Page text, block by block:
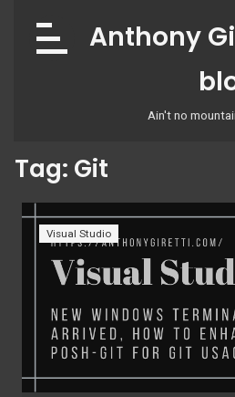
content
Tag: Git
Visual Studio
Anthony
Ain't no